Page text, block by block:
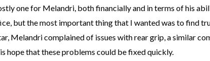
one for Melandri, both financially and in terms of his
but the most important thing that I wanted was to find
Melandri complained of issues with rear grip, a similar
hope that these problems could be fixed quickly.